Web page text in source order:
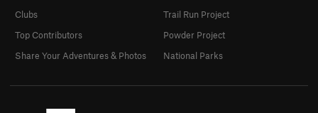
Clubs
Top Contributors
Share Your Adventures & Photos
Trail Run Project
Powder Project
National Parks